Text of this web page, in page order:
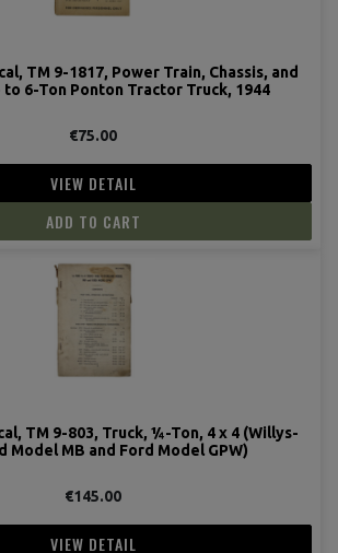
TM 9-1817, Power Train, Chassis, and
6-Ton Ponton Tractor Truck, 1944
€75.00
VIEW DETAIL
ADD TO CART
TM 9-803, Truck, ¼-Ton, 4 x 4 (Willys-
Model MB and Ford Model GPW)
€145.00
VIEW DETAIL